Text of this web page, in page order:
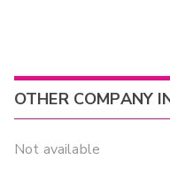
OTHER COMPANY
Not available